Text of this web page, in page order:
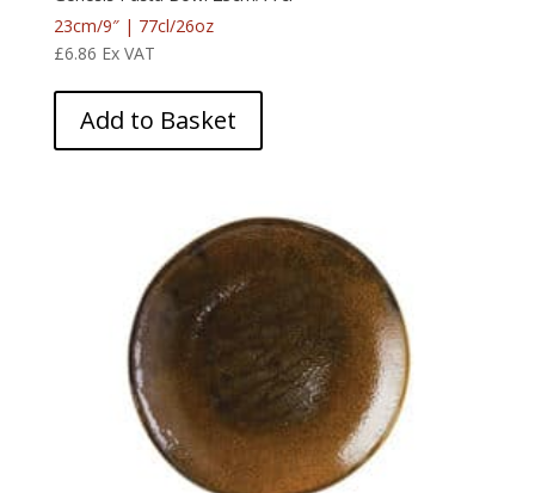
23cm/9″ | 77cl/26oz
£6.86 Ex VAT
Add to Basket